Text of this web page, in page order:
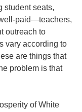
student seats,
paid—teachers,
outreach to
vary according to
are things that
problem is that
of White